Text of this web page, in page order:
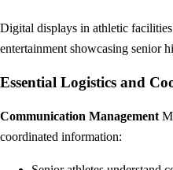
Digital displays in athletic
entertainment showcasing senior
Essential Logistics and
Communication Management
coordinated information: